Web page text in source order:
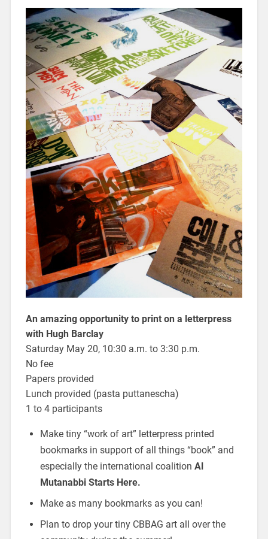
An amazing opportunity to print on a letterpress
with Hugh Barclay
Saturday May 20, 10:30 a.m. to 3:30 p.m.
No fee
Papers provided
Lunch provided (pasta puttanescha)
1 to 4 participants
Make tiny “work of art” letterpress printed
bookmarks in support of all things “book” and
especially the international coalition Al
Mutanabbi Starts Here.
Make as many bookmarks as you can!
Plan to drop your tiny CBBAG art all over the